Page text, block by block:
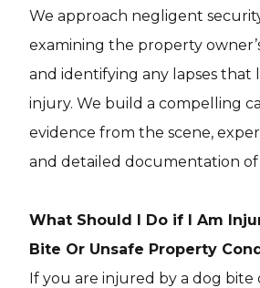
We approach negligent
examining the property
and identifying any lapses that
injury. We build a compelling
evidence from the scene,
and detailed documentation
What Should I Do if I Am
Bite Or Unsafe Property
If you are injured by a dog bite